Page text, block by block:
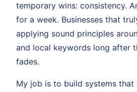
temporary wins: consistency.
for a week. Businesses that
applying sound principles
and local keywords long after
fades.
My job is to build systems that